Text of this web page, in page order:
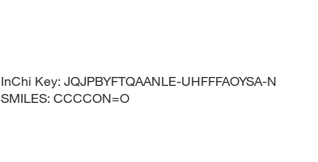
InChi Key:JQJPBYFTQAANLE-UHFFFAOYSA-N
SMILES:CCCCON=O